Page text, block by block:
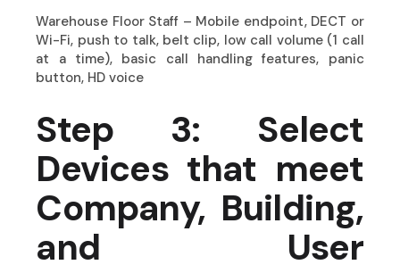
Warehouse Floor Staff – Mobile endpoint, DECT or
Wi-Fi, push to talk, belt clip, low call volume (1 call
at a time), basic call handling features, panic
button, HD voice
Step 3: Select
Devices that meet
Company, Building,
and User